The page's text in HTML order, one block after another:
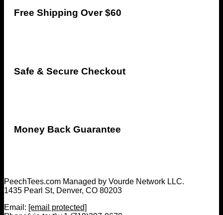
Free Shipping Over $60
Safe & Secure Checkout
Money Back Guarantee
PeechTees.com Managed by Vourde Network LLC.
1435 Pearl St, Denver, CO 80203
Email: [email protected]